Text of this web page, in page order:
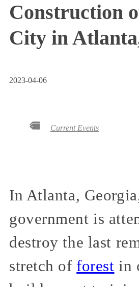
Construction
City in
2023-04-06
Current Events
In Atlanta,
government is
destroy the last
stretch of forest in